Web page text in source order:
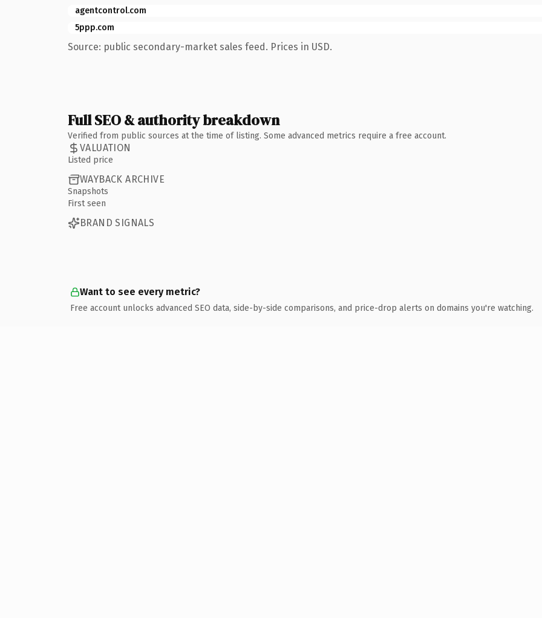
agentcontrol.com
5ppp.com
Source: public secondary-market sales feed. Prices in USD.
Full SEO & authority breakdown
Verified from public sources at the time of listing. Some advanced metrics require a free account.
VALUATION
Listed price
WAYBACK ARCHIVE
Snapshots
First seen
BRAND SIGNALS
Want to see every metric?
Free account unlocks advanced SEO data, side-by-side comparisons, and price-drop alerts on domains you're watching.